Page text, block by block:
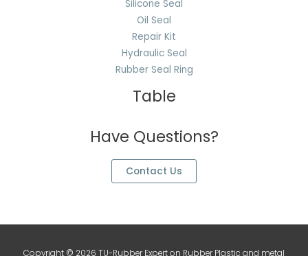
Silicone Seal
Oil Seal
Repair Kit
Hydraulic Seal
Rubber Seal Ring
Table
Have Questions?
Contact Us
Copyright © 2026 TU-Rubber Expert on Rubber Plastic and metal